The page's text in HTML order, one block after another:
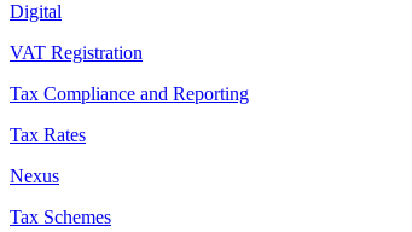
Digital
VAT Registration
Tax Compliance and Reporting
Tax Rates
Nexus
Tax Schemes